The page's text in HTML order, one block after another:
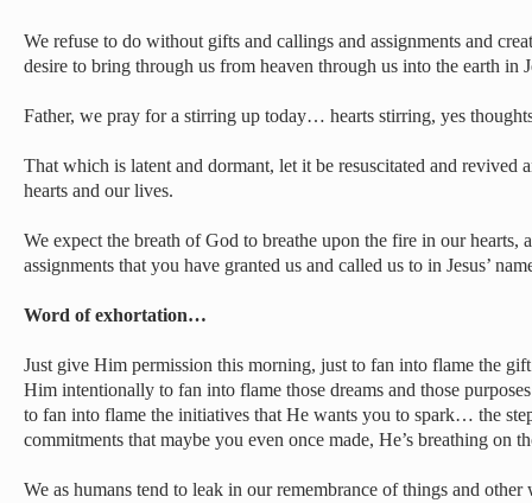
We refuse to do without gifts and callings and assignments and
desire to bring through us from heaven through us into the earth in
Father, we pray for a stirring up today… hearts stirring, yes
That which is latent and dormant, let it be resuscitated and revived
hearts and our lives.
We expect the breath of God to breathe upon the fire in our hearts,
assignments that you have granted us and called us to in Jesus’
Word of exhortation…
Just give Him permission this morning, just to fan into flame the
Him intentionally to fan into flame those dreams and those
to fan into flame the initiatives that He wants you to spark… the
commitments that maybe you even once made, He’s breathing on
We as humans tend to leak in our remembrance of things and